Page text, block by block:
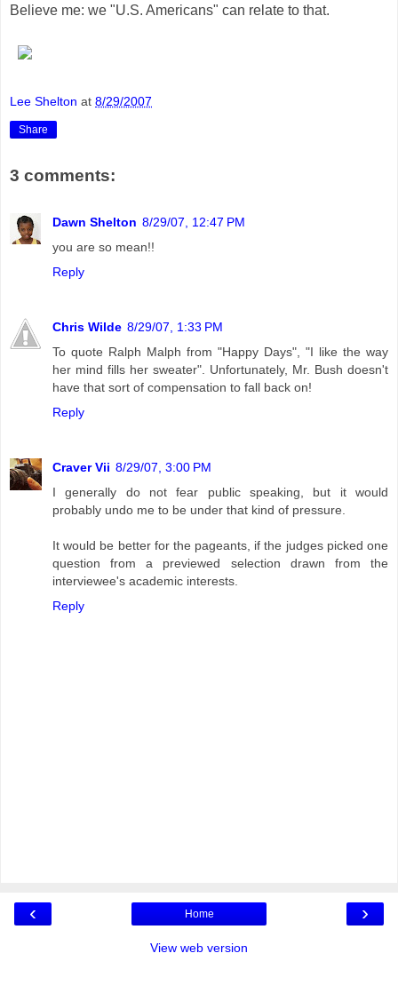
Believe me: we "U.S. Americans" can relate to that.
Lee Shelton at 8/29/2007
Share
3 comments:
Dawn Shelton 8/29/07, 12:47 PM
you are so mean!!
Reply
Chris Wilde 8/29/07, 1:33 PM
To quote Ralph Malph from "Happy Days", "I like the way
her mind fills her sweater". Unfortunately, Mr. Bush doesn't
have that sort of compensation to fall back on!
Reply
Craver Vii 8/29/07, 3:00 PM
I generally do not fear public speaking, but it would
probably undo me to be under that kind of pressure.
It would be better for the pageants, if the judges picked one
question from a previewed selection drawn from the
interviewee's academic interests.
Reply
‹ ›
Home
View web version